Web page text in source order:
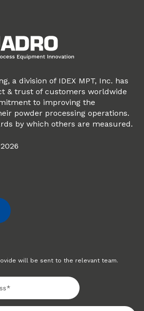
a division of IDEX MPT, Inc. has
& trust of customers worldwide
to improving the
powder processing operations.
by which others are measured.
will be sent to the relevant team.